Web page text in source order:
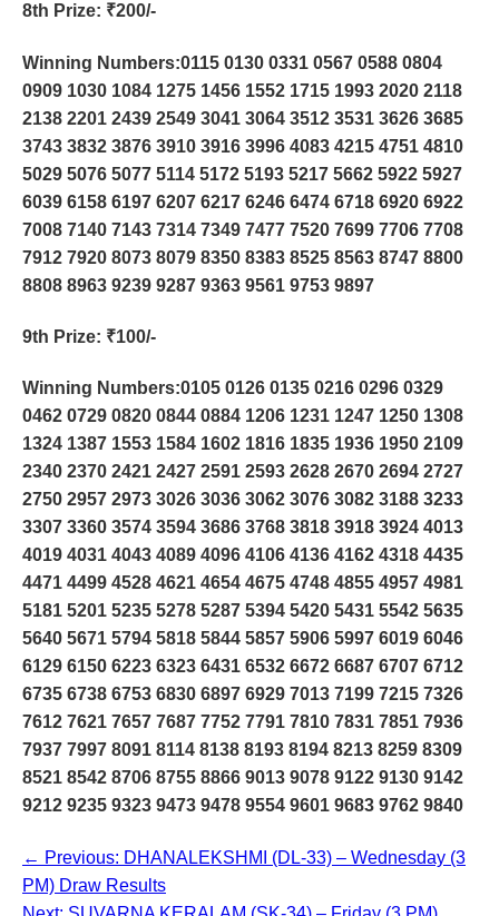
8th Prize: ₹200/-
Winning Numbers:0115 0130 0331 0567 0588 0804
0909 1030 1084 1275 1456 1552 1715 1993 2020 2118
2138 2201 2439 2549 3041 3064 3512 3531 3626 3685
3743 3832 3876 3910 3916 3996 4083 4215 4751 4810
5029 5076 5077 5114 5172 5193 5217 5662 5922 5927
6039 6158 6197 6207 6217 6246 6474 6718 6920 6922
7008 7140 7143 7314 7349 7477 7520 7699 7706 7708
7912 7920 8073 8079 8350 8383 8525 8563 8747 8800
8808 8963 9239 9287 9363 9561 9753 9897
9th Prize: ₹100/-
Winning Numbers:0105 0126 0135 0216 0296 0329
0462 0729 0820 0844 0884 1206 1231 1247 1250 1308
1324 1387 1553 1584 1602 1816 1835 1936 1950 2109
2340 2370 2421 2427 2591 2593 2628 2670 2694 2727
2750 2957 2973 3026 3036 3062 3076 3082 3188 3233
3307 3360 3574 3594 3686 3768 3818 3918 3924 4013
4019 4031 4043 4089 4096 4106 4136 4162 4318 4435
4471 4499 4528 4621 4654 4675 4748 4855 4957 4981
5181 5201 5235 5278 5287 5394 5420 5431 5542 5635
5640 5671 5794 5818 5844 5857 5906 5997 6019 6046
6129 6150 6223 6323 6431 6532 6672 6687 6707 6712
6735 6738 6753 6830 6897 6929 7013 7199 7215 7326
7612 7621 7657 7687 7752 7791 7810 7831 7851 7936
7937 7997 8091 8114 8138 8193 8194 8213 8259 8309
8521 8542 8706 8755 8866 9013 9078 9122 9130 9142
9212 9235 9323 9473 9478 9554 9601 9683 9762 9840
← Previous: DHANALEKSHMI (DL-33) – Wednesday (3
PM) Draw Results